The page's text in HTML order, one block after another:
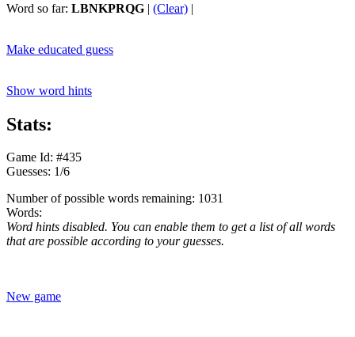
Word so far: LBNKPRQG | (Clear) |
Make educated guess
Show word hints
Stats:
Game Id: #435
Guesses: 1/6
Number of possible words remaining: 1031
Words:
Word hints disabled. You can enable them to get a list of all words
that are possible according to your guesses.
New game